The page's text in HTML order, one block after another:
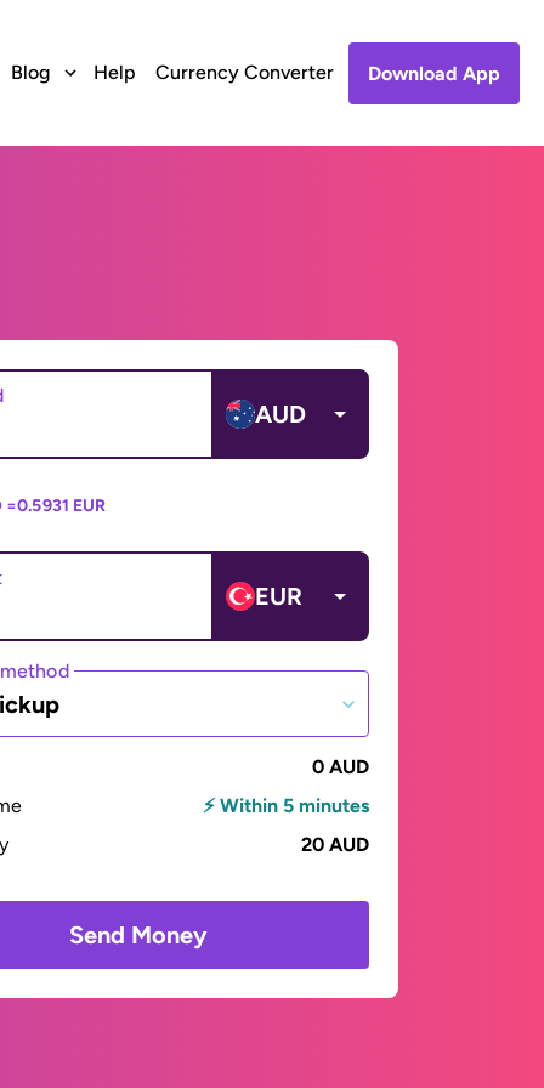
Blog Help Currency Converter Download App
AUD
=0.5931 EUR
EUR
0 AUD
⚡ Within 5 minutes
20 AUD
Send Money